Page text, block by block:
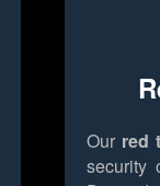
Our red
security